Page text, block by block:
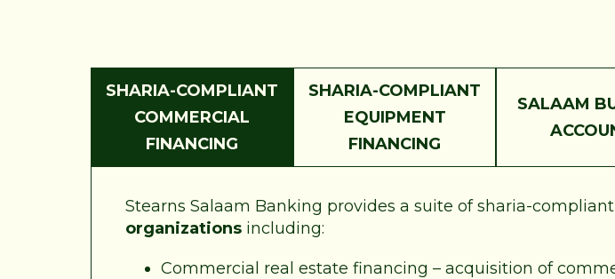
SHARIA-COMPLIANT
COMMERCIAL
FINANCING
SHARIA-COMPLIANT
EQUIPMENT
FINANCING
SALAAM
Stearns Salaam Banking provides a suite of sharia-
organizations including:
Commercial real estate financing – acquisition of